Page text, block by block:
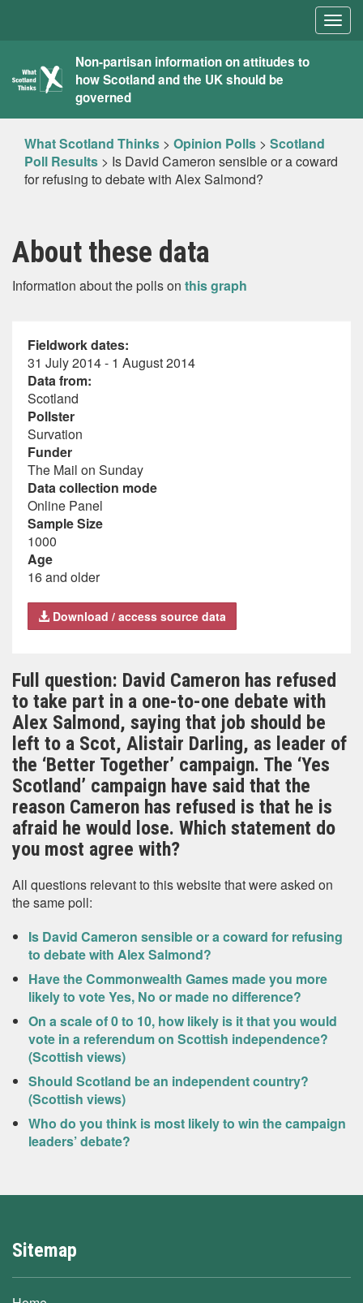
What
Scotland
Thinks
Non-partisan information on attitudes to
how Scotland and the UK should be
governed
What Scotland Thinks > Opinion Polls > Scotland
Poll Results > Is David Cameron sensible or a coward
for refusing to debate with Alex Salmond?
About these data
Information about the polls on this graph
Fieldwork dates:
31 July 2014 - 1 August 2014
Data from:
Scotland
Pollster
Survation
Funder
The Mail on Sunday
Data collection mode
Online Panel
Sample Size
1000
Age
16 and older
Download / access source data
Full question: David Cameron has refused
to take part in a one-to-one debate with
Alex Salmond, saying that job should be
left to a Scot, Alistair Darling, as leader of
the ‘Better Together’ campaign. The ‘Yes
Scotland’ campaign have said that the
reason Cameron has refused is that he is
afraid he would lose. Which statement do
you most agree with?
All questions relevant to this website that were asked on
the same poll:
Is David Cameron sensible or a coward for refusing
to debate with Alex Salmond?
Have the Commonwealth Games made you more
likely to vote Yes, No or made no difference?
On a scale of 0 to 10, how likely is it that you would
vote in a referendum on Scottish independence?
(Scottish views)
Should Scotland be an independent country?
(Scottish views)
Who do you think is most likely to win the campaign
leaders’ debate?
Sitemap